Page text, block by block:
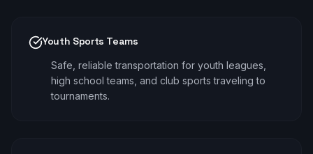
Youth Sports Teams
Safe, reliable transportation for youth leagues,
high school teams, and club sports traveling to
tournaments.